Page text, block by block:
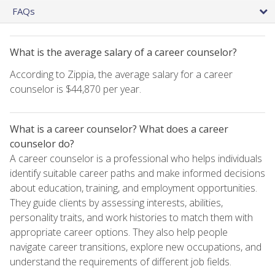
FAQs
What is the average salary of a career counselor?
According to Zippia, the average salary for a career
counselor is $44,870 per year.
What is a career counselor? What does a career
counselor do?
A career counselor is a professional who helps individuals
identify suitable career paths and make informed decisions
about education, training, and employment opportunities.
They guide clients by assessing interests, abilities,
personality traits, and work histories to match them with
appropriate career options. They also help people
navigate career transitions, explore new occupations, and
understand the requirements of different job fields.